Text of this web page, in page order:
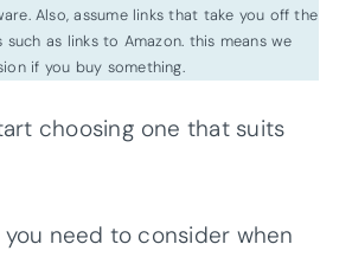
Also, assume links that take you off the
as links to Amazon. this means we
if you buy something.
choosing one that suits
need to consider when